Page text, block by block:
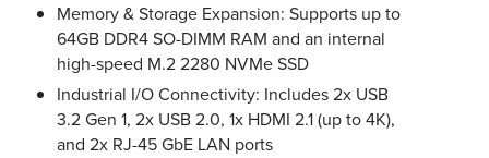
Memory & Storage Expansion: Supports up to
64GB DDR4 SO-DIMM RAM and an internal
high-speed M.2 2280 NVMe SSD
Industrial I/O Connectivity: Includes 2x USB
3.2 Gen 1, 2x USB 2.0, 1x HDMI 2.1 (up to 4K),
and 2x RJ-45 GbE LAN ports